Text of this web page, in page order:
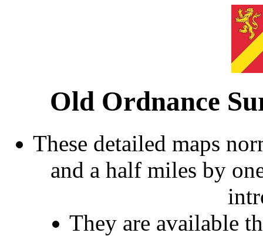
Old Ordnance
These detailed maps
and a half miles by
They are available